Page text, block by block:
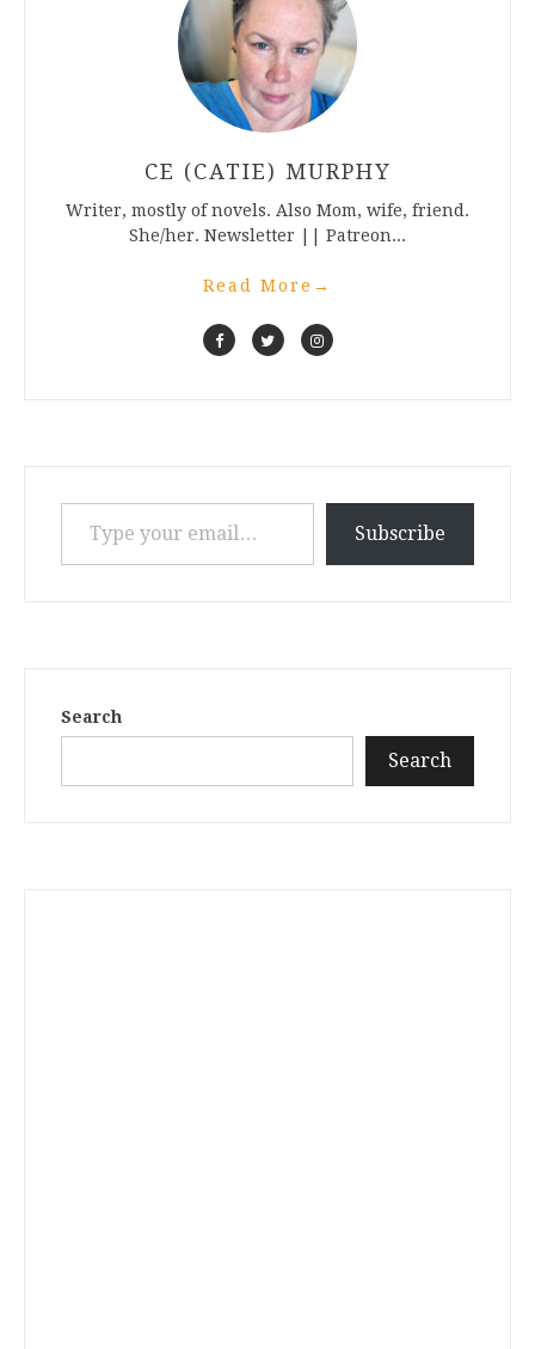
CE (CATIE) MURPHY
Writer, mostly of novels. Also Mom, wife, friend.
She/her. Newsletter || Patreon...
Read More →
Type your email…
Subscribe
Search
Search